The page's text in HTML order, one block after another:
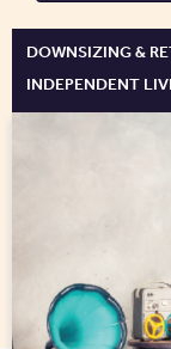
DOWNSIZING &
INDEPENDENT